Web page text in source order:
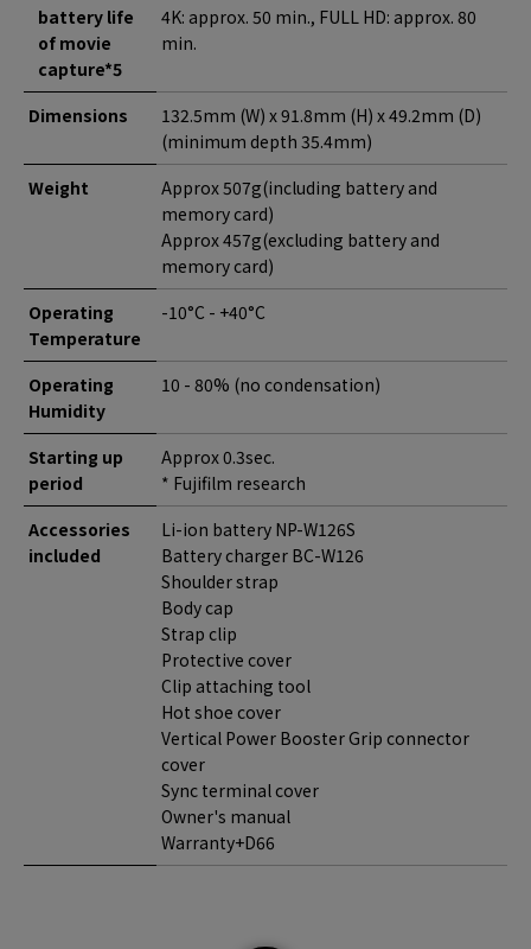
battery life
of movie
capture*5
4K: approx. 50 min., FULL HD: approx. 80
min.
Dimensions
132.5mm (W) x 91.8mm (H) x 49.2mm (D)
(minimum depth 35.4mm)
Weight
Approx 507g(including battery and
memory card)
Approx 457g(excluding battery and
memory card)
Operating
Temperature
-10°C - +40°C
Operating
Humidity
10 - 80% (no condensation)
Starting up
period
Approx 0.3sec.
* Fujifilm research
Accessories
included
Li-ion battery NP-W126S
Battery charger BC-W126
Shoulder strap
Body cap
Strap clip
Protective cover
Clip attaching tool
Hot shoe cover
Vertical Power Booster Grip connector
cover
Sync terminal cover
Owner's manual
Warranty+D66